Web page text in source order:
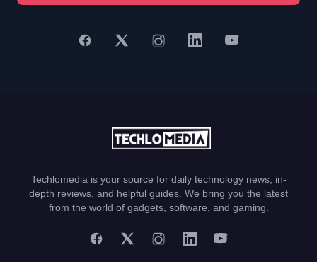
Techlomedia is your source for daily technology news, in-
depth reviews, and helpful guides. We bring you the latest
from the world of gadgets, software, and gaming.